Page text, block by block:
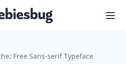
Freebiesbug
Free Sans-serif Typeface